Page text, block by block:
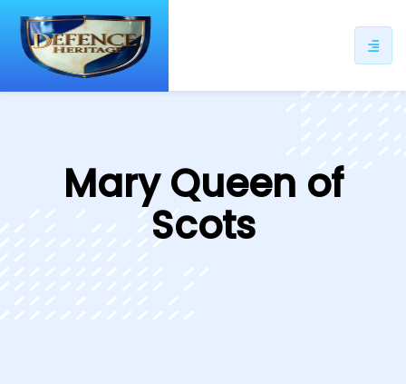
Mary Queen of
Scots